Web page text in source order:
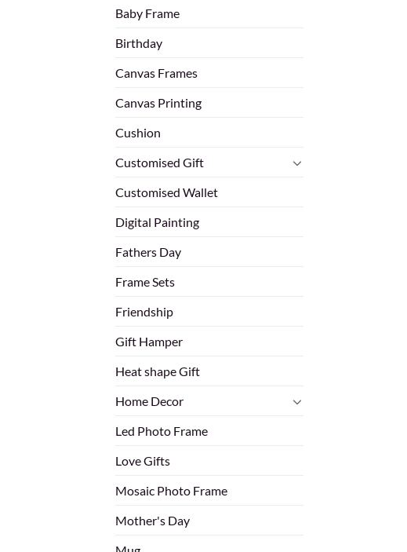
Baby Frame
Birthday
Canvas Frames
Canvas Printing
Cushion
Customised Gift
Customised Wallet
Digital Painting
Fathers Day
Frame Sets
Friendship
Gift Hamper
Heat shape Gift
Home Decor
Led Photo Frame
Love Gifts
Mosaic Photo Frame
Mother's Day